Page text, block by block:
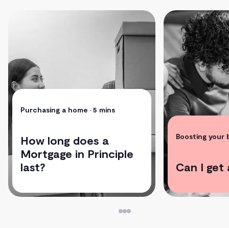
Purchasing a home • 5 mins
How long does a
Mortgage in Principle
last?
Boosting your
Can I get